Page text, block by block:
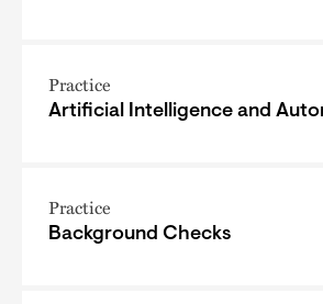
Practice
Artificial Intelligence and
Practice
Background Checks